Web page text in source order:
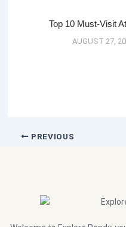
Top 10 Must-Visit
AUGUST 27,
PREVIOUS